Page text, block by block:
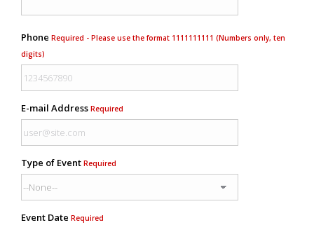
Phone Required - Please use the format 1111111111 (Numbers only, ten
digits)
E-mail Address Required
Type of Event Required
Event Date Required